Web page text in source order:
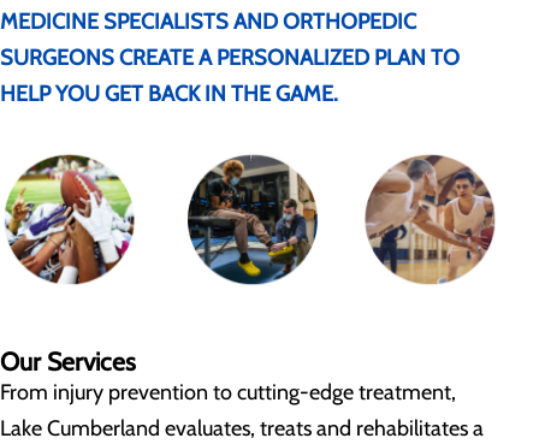
MEDICINE SPECIALISTS AND ORTHOPEDIC
SURGEONS CREATE A PERSONALIZED PLAN TO
HELP YOU GET BACK IN THE GAME.
Our Services
From injury prevention to cutting-edge treatment,
Lake Cumberland evaluates, treats and rehabilitates a